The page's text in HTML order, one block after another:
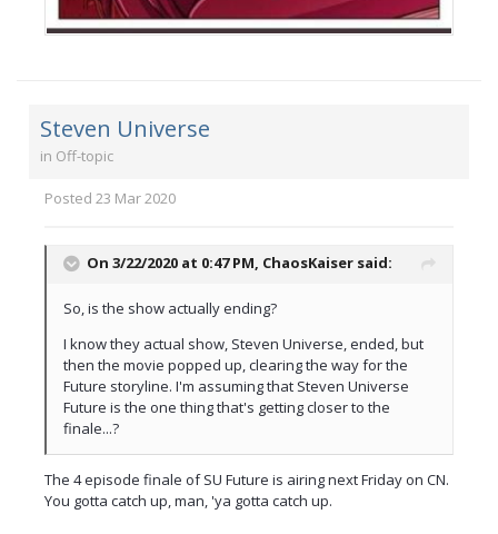
Steven Universe
in Off-topic
Posted 23 Mar 2020
On 3/22/2020 at 0:47 PM, ChaosKaiser said:
So, is the show actually ending?
I know they actual show, Steven Universe, ended, but
then the movie popped up, clearing the way for the
Future storyline. I'm assuming that Steven Universe
Future is the one thing that's getting closer to the
finale...?
The 4 episode finale of SU Future is airing next Friday on CN.
You gotta catch up, man, 'ya gotta catch up.